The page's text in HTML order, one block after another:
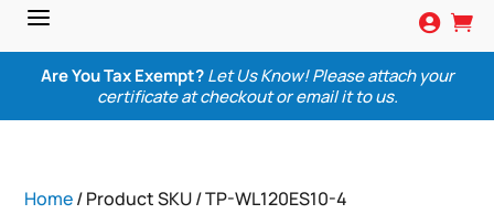
a  
Are You Tax Exempt? Let Us Know! Please attach your
certificate at checkout or email it to us.
Home/ Product SKU / TP-WL120ES10-4